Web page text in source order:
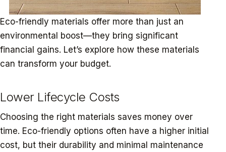
Eco-friendly materials offer more than just an
environmental boost—they bring significant
financial gains. Let’s explore how these materials
can transform your budget.
Lower Lifecycle Costs
Choosing the right materials saves money over
time. Eco-friendly options often have a higher initial
cost, but their durability and minimal maintenance